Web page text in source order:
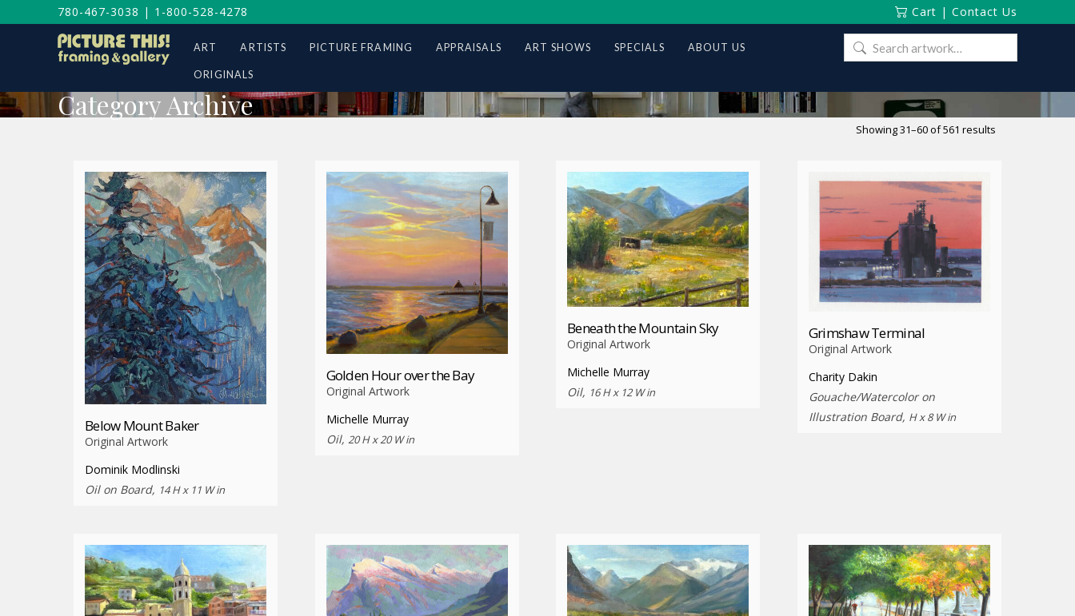
780-467-3038 | 1-800-528-4278 Cart | Contact Us
ART ARTISTS PICTURE FRAMING APPRAISALS ART SHOWS SPECIALS ABOUT US
ORIGINALS
Search
for:
Category Archive
Showing 31–60 of 561 results
Below Mount Baker
Original Artwork
Dominik Modlinski
Oil on Board, 14 H x 11 W in
Golden Hour over the Bay
Original Artwork
Michelle Murray
Oil, 20 H x 20 W in
Beneath the Mountain Sky
Original Artwork
Michelle Murray
Oil, 16 H x 12 W in
Grimshaw Terminal
Original Artwork
Charity Dakin
Gouache/Watercolor on
Illustration Board, H x 8 W in